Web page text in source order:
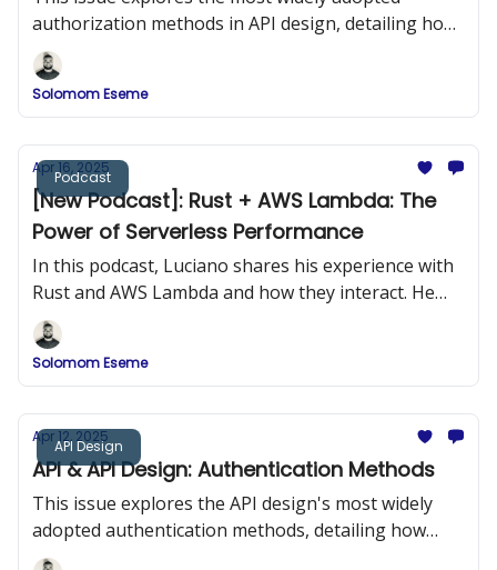
authorization methods in API design, detailing how
they work, when to use them, and how to
implement them securely.
Solomom Eseme
Podcast
Apr 16, 2025
[New Podcast]: Rust + AWS Lambda: The
Power of Serverless Performance
In this podcast, Luciano shares his experience with
Rust and AWS Lambda and how they interact. He
provides practical examples of building Rust
applications and deploying them to AWS Lambda.
Solomom Eseme
API Design
Apr 12, 2025
API & API Design: Authentication Methods
This issue explores the API design's most widely
adopted authentication methods, detailing how
they work, when to use them, and how to